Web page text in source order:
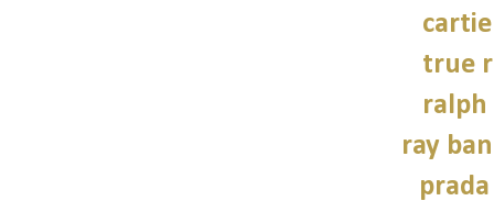
true
ralph
ray